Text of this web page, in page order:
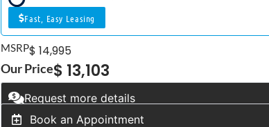
Fast, Easy Leasing
MSRP$ 14,995
Our Price$ 13,103
Request more details
Book an Appointment